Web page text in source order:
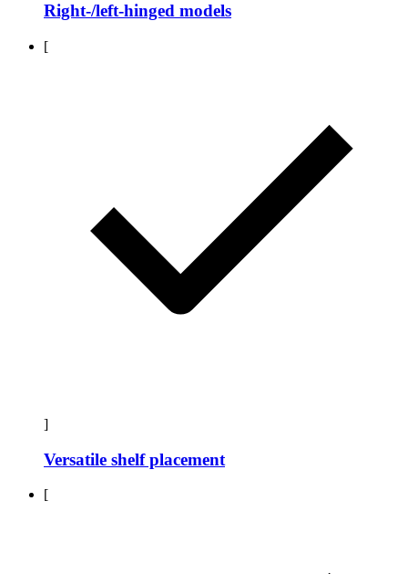
Right-/left-hinged models
[
]
Versatile shelf placement
[